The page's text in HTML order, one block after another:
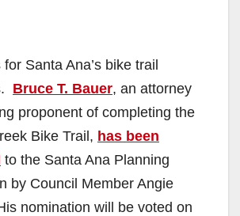
Santa Ana’s bike trail
Bruce T. Bauer, an attorney
proponent of completing the
Bike Trail, has been
to the Santa Ana Planning
by Council Member Angie
nomination will be voted on